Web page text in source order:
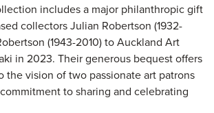
includes a major philanthropic gift
collectors Julian Robertson (1932-
(1943-2010) to Auckland Art
in 2023. Their generous bequest offers
the vision of two passionate art patrons
to sharing and celebrating